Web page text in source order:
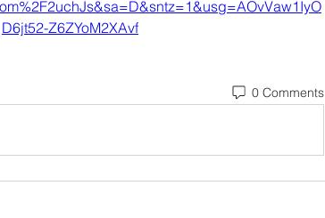
D6jt52-Z6ZYoM2XAvf
0 Comments